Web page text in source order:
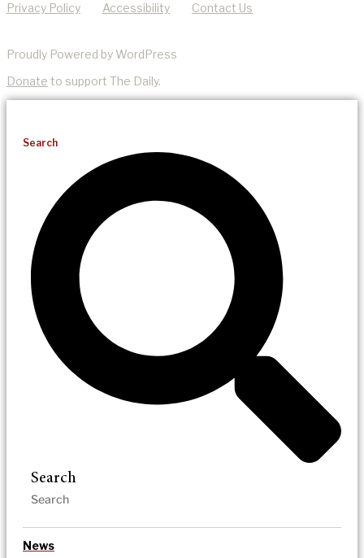
Privacy Policy Accessibility Contact Us
Proudly Powered by WordPress
Donate to support The Daily.
Search
Search
News